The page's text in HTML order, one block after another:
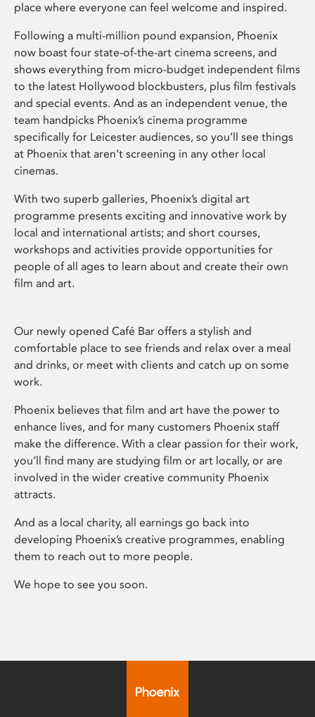
place where everyone can feel welcome and inspired.
Following a multi-million pound expansion, Phoenix
now boast four state-of-the-art cinema screens, and
shows everything from micro-budget independent films
to the latest Hollywood blockbusters, plus film festivals
and special events. And as an independent venue, the
team handpicks Phoenix’s cinema programme
specifically for Leicester audiences, so you’ll see things
at Phoenix that aren’t screening in any other local
cinemas.
With two superb galleries, Phoenix’s digital art
programme presents exciting and innovative work by
local and international artists; and short courses,
workshops and activities provide opportunities for
people of all ages to learn about and create their own
film and art.
Our newly opened Café Bar offers a stylish and
comfortable place to see friends and relax over a meal
and drinks, or meet with clients and catch up on some
work.
Phoenix believes that film and art have the power to
enhance lives, and for many customers Phoenix staff
make the difference. With a clear passion for their work,
you’ll find many are studying film or art locally, or are
involved in the wider creative community Phoenix
attracts.
And as a local charity, all earnings go back into
developing Phoenix’s creative programmes, enabling
them to reach out to more people.
We hope to see you soon.